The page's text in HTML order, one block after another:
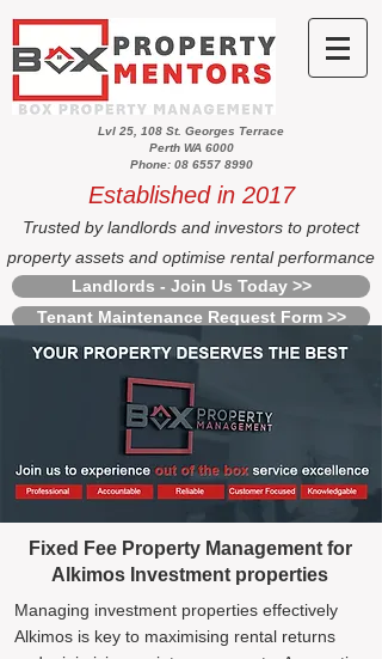
Lvl 25, 108 St. Georges Terrace
Perth WA 6000
Phone: 08 6557 8990
Established in 2017
Trusted by landlords and investors to protect
property assets and optimise rental performance
Landlords - Join Us Today >>
Tenant Maintenance Request Form >>
Fixed Fee Property Management for
Alkimos Investment properties
Managing investment properties effectively
Alkimos is key to maximising rental returns